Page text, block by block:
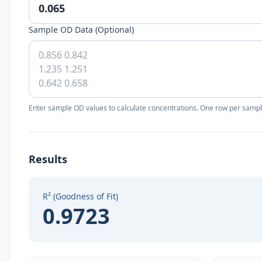
Sample OD Data (Optional)
Enter sample OD values to calculate concentrations. One row per
Results
R² (Goodness of Fit)
0.9723